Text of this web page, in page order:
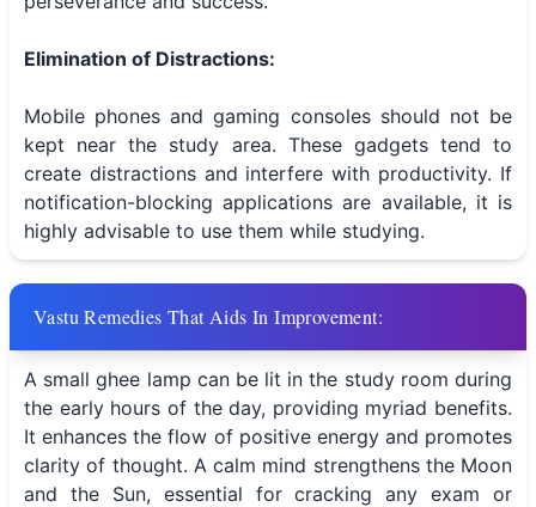
Elimination of Distractions:
Mobile phones and gaming consoles should not be
kept near the study area. These gadgets tend to
create distractions and interfere with productivity. If
notification-blocking applications are available, it is
highly advisable to use them while studying.
Vastu Remedies That Aids In Improvement:
A small ghee lamp can be lit in the study room during
the early hours of the day, providing myriad benefits.
It enhances the flow of positive energy and promotes
clarity of thought. A calm mind strengthens the Moon
and the Sun, essential for cracking any exam or